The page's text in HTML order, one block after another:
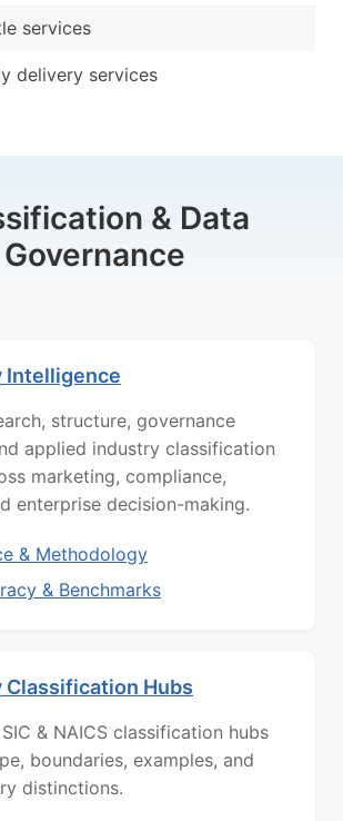
services
delivery services
& Data
Governance
Intelligence
structure, governance
applied industry classification
marketing, compliance,
enterprise decision-making.
& Methodology
& Benchmarks
Classification Hubs
& NAICS classification hubs
boundaries, examples, and
distinctions.